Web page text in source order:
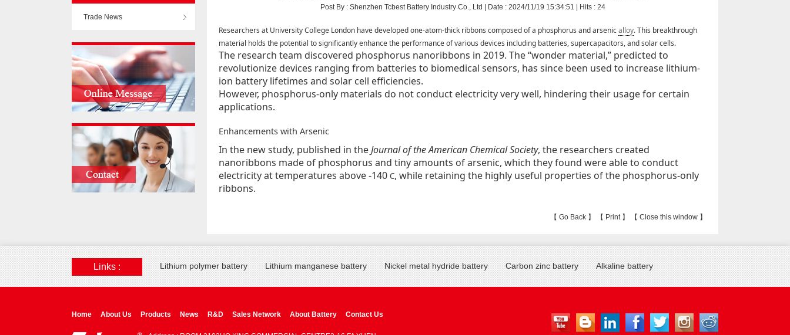
Trade News
Post By : Shenzhen Tcbest Battery Industry Co., Ltd | Date : 2024/11/19 15:34:51 | Hits : 24
Researchers at University College London have developed one-atom-thick ribbons composed of a phosphorus and arsenicalloy. This breakthrough
material holds the potential to significantly enhance the performance of various devices including batteries, supercapacitors, and solar cells.
The research team discovered phosphorus nanoribbons in 2019. The “wonder material,” predicted to
revolutionize devices ranging from batteries to biomedical sensors, has since been used to increase lithium-
ion battery lifetimes and solar cell efficiencies.
However, phosphorus-only materials do not conduct electricity very well, hindering their usage for certain
applications.
Enhancements with Arsenic
In the new study, published in theJournal of the American Chemical Society, the researchers created
nanoribbons made of phosphorus and tiny amounts of arsenic, which they found were able to conduct
electricity at temperatures above -140 C, while retaining the highly useful properties of the phosphorus-only
ribbons.
【 Go Back 】 【 Print】 【 Close this window 】
Links : Lithium polymer battery Lithium manganese battery Nickel metal hydride battery Carbon zinc battery Alkaline battery
Home About Us Products News R&D Sales Network About Battery Contact Us